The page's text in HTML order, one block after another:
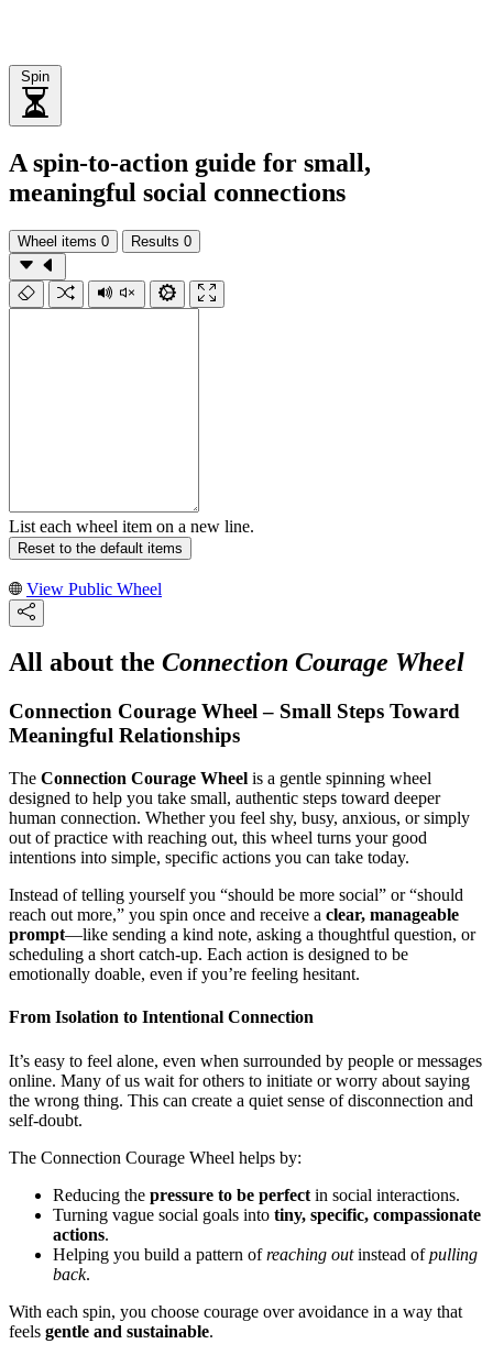
Spin
A spin-to-action guide for small,
meaningful social connections
Wheel items 0 Results 0
List each wheel item on a new line.
Reset to the default items
View Public Wheel
All about the Connection Courage Wheel
Connection Courage Wheel – Small Steps Toward
Meaningful Relationships
The Connection Courage Wheel is a gentle spinning wheel
designed to help you take small, authentic steps toward deeper
human connection. Whether you feel shy, busy, anxious, or simply
out of practice with reaching out, this wheel turns your good
intentions into simple, specific actions you can take today.
Instead of telling yourself you “should be more social” or “should
reach out more,” you spin once and receive a clear, manageable
prompt—like sending a kind note, asking a thoughtful question, or
scheduling a short catch-up. Each action is designed to be
emotionally doable, even if you’re feeling hesitant.
From Isolation to Intentional Connection
It’s easy to feel alone, even when surrounded by people or messages
online. Many of us wait for others to initiate or worry about saying
the wrong thing. This can create a quiet sense of disconnection and
self-doubt.
The Connection Courage Wheel helps by:
Reducing the pressure to be perfect in social interactions.
Turning vague social goals into tiny, specific, compassionate
actions.
Helping you build a pattern ofreaching outinstead ofpulling
back.
With each spin, you choose courage over avoidance in a way that
feels gentle and sustainable.